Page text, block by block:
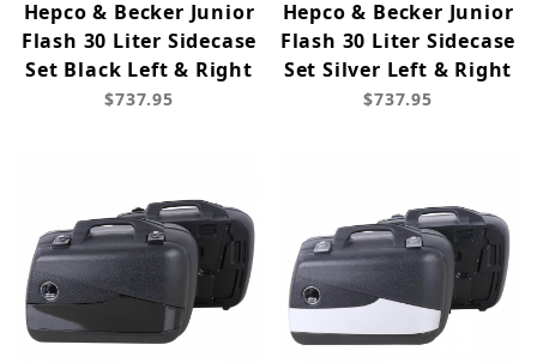
Hepco & Becker Junior
Flash 30 Liter Sidecase
Set Black Left & Right
$737.95
Hepco & Becker Junior
Flash 30 Liter Sidecase
Set Silver Left & Right
$737.95